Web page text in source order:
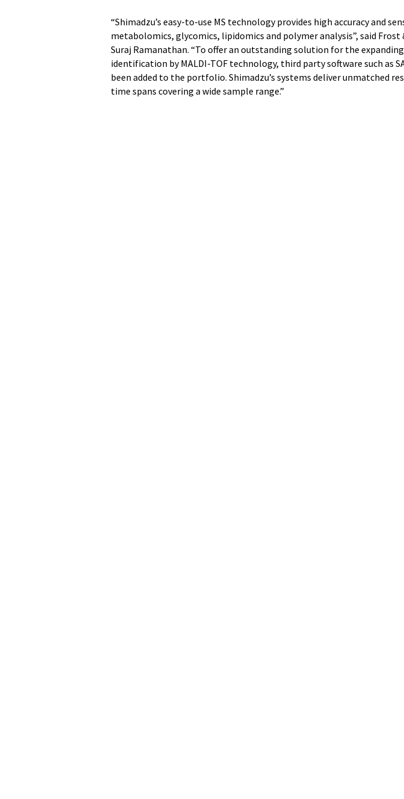
“Shimadzu’s easy-to-use MS technology provides high accuracy and
metabolomics, glycomics, lipidomics and polymer analysis”, said Frost
Suraj Ramanathan. “To offer an outstanding solution for the
identification by MALDI-TOF technology, third party software such as
been added to the portfolio. Shimadzu’s systems deliver unmatched
time spans covering a wide sample range.”